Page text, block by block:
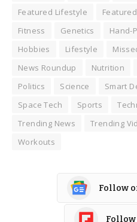
Featured Lifestyle
Fitness
Genetics Hand-
Hobbies
Lifestyle
News Roundup
Nutrition
Politics
Science Smart
Space Tech
Sports
Trending News
Trending
Workouts
Follow